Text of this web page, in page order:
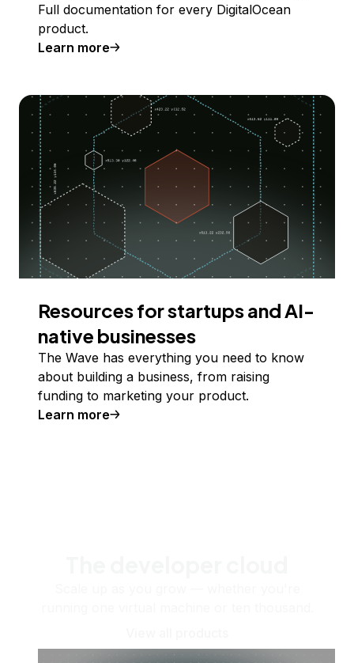
Full documentation for every DigitalOcean
product.
Learn more
Resources for startups and AI-
native businesses
The Wave has everything you need to know
about building a business, from raising
funding to marketing your product.
Learn more